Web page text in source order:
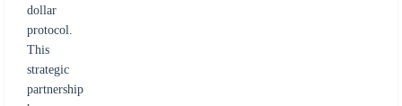
dollar
protocol.
This
strategic
partnership